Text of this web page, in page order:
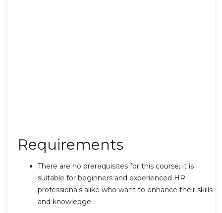
Requirements
There are no prerequisites for this course; it is
suitable for beginners and experienced HR
professionals alike who want to enhance their skills
and knowledge